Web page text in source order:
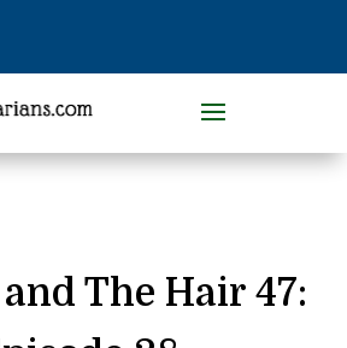
The Hair 47: